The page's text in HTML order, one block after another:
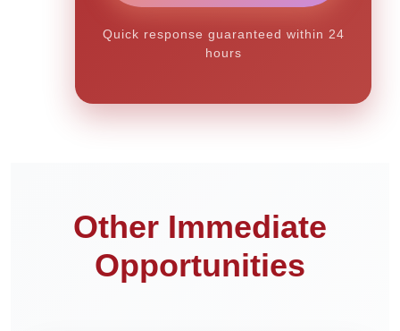
Quick response guaranteed within 24
hours
Other Immediate
Opportunities